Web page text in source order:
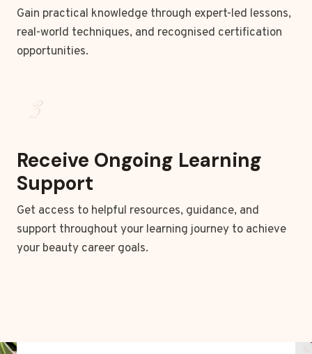
Gain practical knowledge through expert-led lessons,
real-world techniques, and recognised certification
opportunities.
3
Receive Ongoing Learning
Support
Get access to helpful resources, guidance, and
support throughout your learning journey to achieve
your beauty career goals.